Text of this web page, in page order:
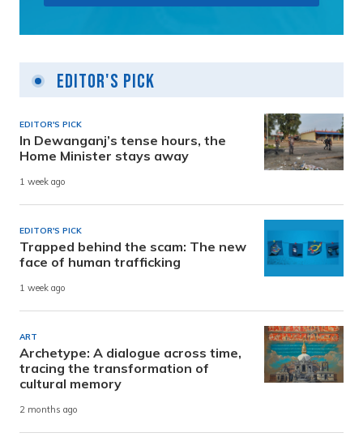
Editor's Pick
EDITOR'S PICK
In Dewanganj’s tense hours, the
Home Minister stays away
1 week ago
EDITOR'S PICK
Trapped behind the scam: The new
face of human trafficking
1 week ago
ART
Archetype: A dialogue across time,
tracing the transformation of
cultural memory
2 months ago